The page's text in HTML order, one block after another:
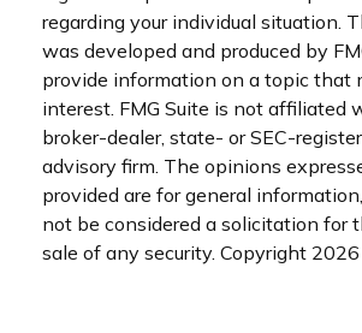
regarding your individual situation.
was developed and produced by
provide information on a topic that
interest. FMG Suite is not affiliated
broker-dealer, state- or SEC-
advisory firm. The opinions
provided are for general
not be considered a solicitation for
sale of any security. Copyright 2026